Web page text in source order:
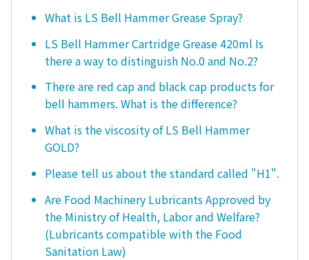
What is LS Bell Hammer Grease Spray?
LS Bell Hammer Cartridge Grease 420ml Is
there a way to distinguish No.0 and No.2?
There are red cap and black cap products for
bell hammers. What is the difference?
What is the viscosity of LS Bell Hammer
GOLD?
Please tell us about the standard called "H1".
Are Food Machinery Lubricants Approved by
the Ministry of Health, Labor and Welfare?
(Lubricants compatible with the Food
Sanitation Law)